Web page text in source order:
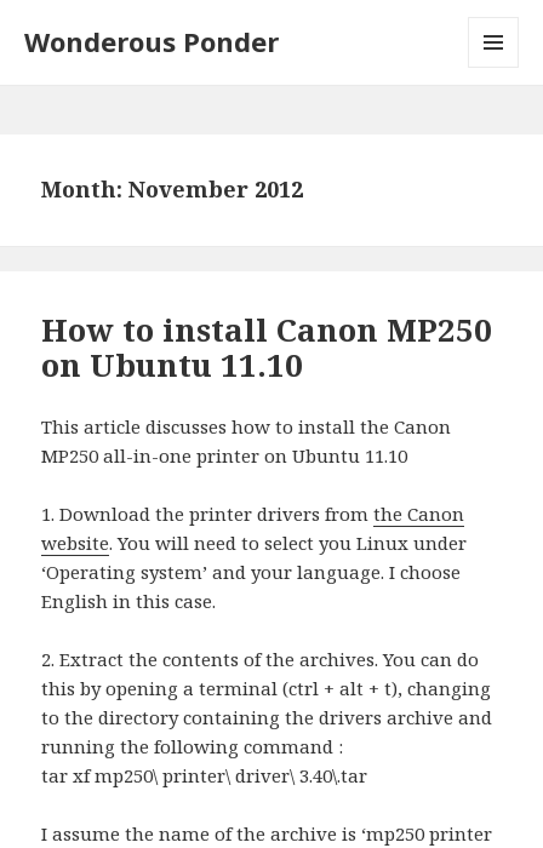
Wonderous Ponder
Month: November 2012
How to install Canon MP250
on Ubuntu 11.10
This article discusses how to install the Canon
MP250 all-in-one printer on Ubuntu 11.10
1. Download the printer drivers fromthe Canon
website. You will need to select you Linux under
‘Operating system’ and your language. I choose
English in this case.
2. Extract the contents of the archives. You can do
this by opening a terminal (ctrl + alt + t), changing
to the directory containing the drivers archive and
running the following command :
tar xf mp250\ printer\ driver\ 3.40\.tar
I assume the name of the archive is ‘mp250 printer